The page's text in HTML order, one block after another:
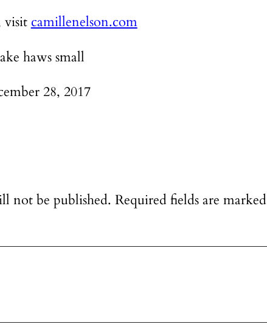
visit camillenelson.com
28, 2017
not be published. Required fields are marked